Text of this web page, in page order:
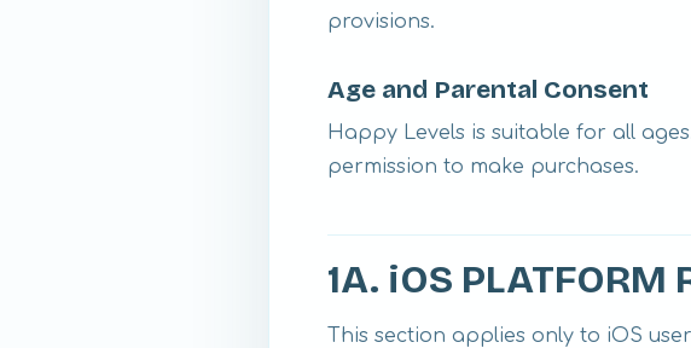
provisions.
Age and Parental Consent
Happy Levels is suitable for all
permission to make purchases.
1A. iOS PLATFORM
This section applies only to iOS